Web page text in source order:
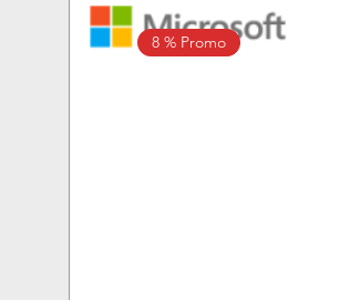
8 % Promo